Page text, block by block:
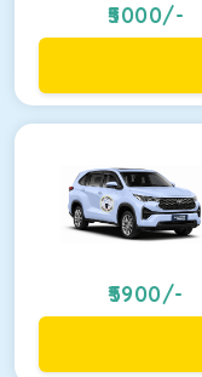
5000/-
5900/-